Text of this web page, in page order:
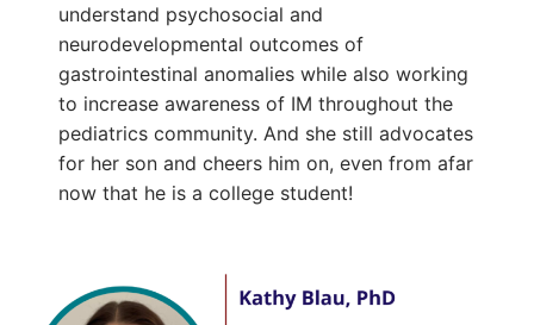
understand psychosocial and
neurodevelopmental outcomes of
gastrointestinal anomalies while also working
to increase awareness of IM throughout the
pediatrics community. And she still advocates
for her son and cheers him on, even from afar
now that he is a college student!